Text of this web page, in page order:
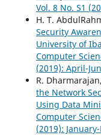
Vol. 8 No. S1
H. T.
Security
University of
Computer
(2019): April-
R.
the Network
Using Data
Computer
(2019):